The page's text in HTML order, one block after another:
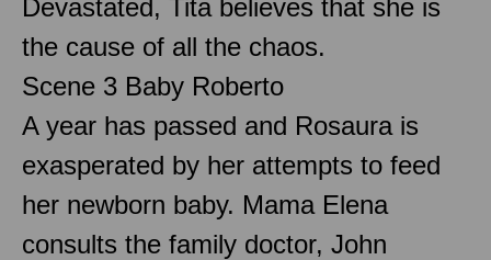
Devastated, Tita believes that she is
the cause of all the chaos.
Scene 3 Baby Roberto
A year has passed and Rosaura is
exasperated by her attempts to feed
her newborn baby. Mama Elena
consults the family doctor, John